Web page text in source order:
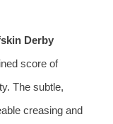
Derby
score of
The subtle,
creasing and